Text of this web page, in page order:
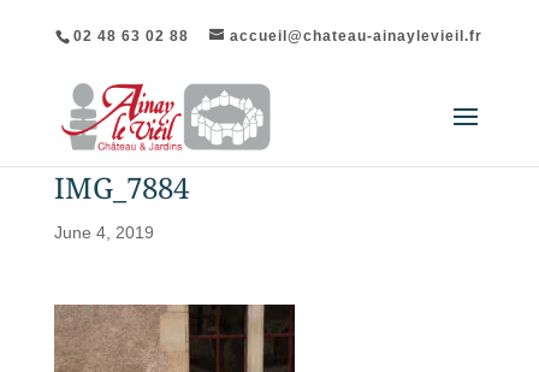
02 48 63 02 88 accueil@chateau-ainaylevieil.fr
IMG_7884
June 4, 2019